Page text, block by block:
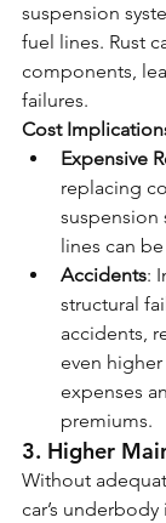
suspension
fuel lines. Rust
components,
failures.
Cost
Expensive
replacing
suspension
lines can
Accidents:
structural
accidents,
even
expenses
premiums.
3. Higher
Without
car’s